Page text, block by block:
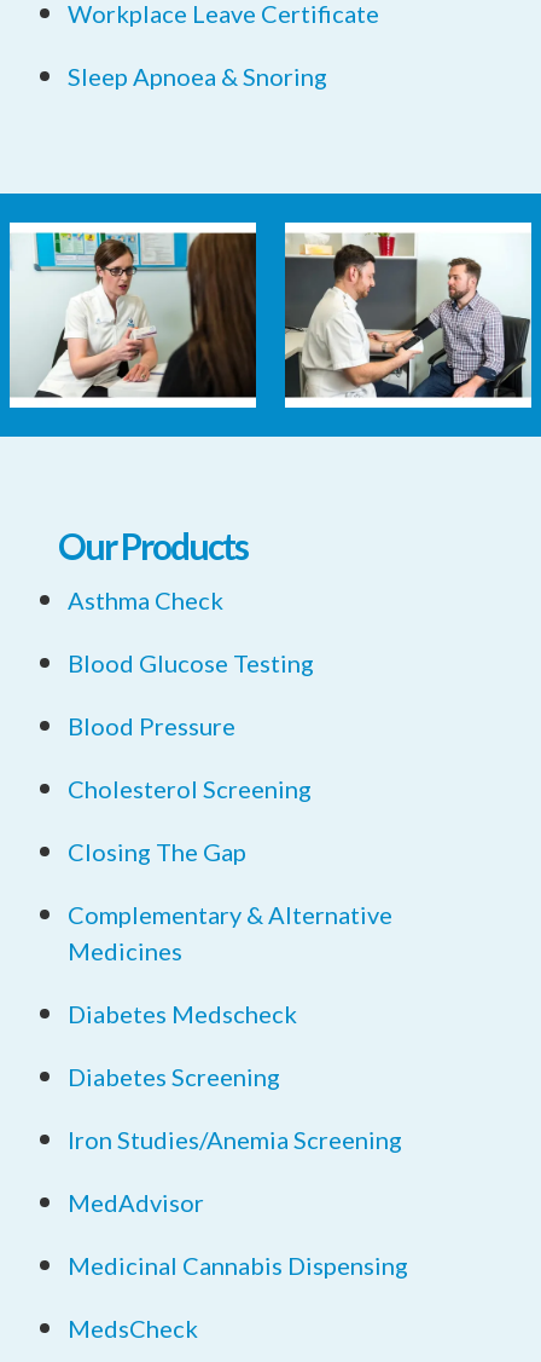
Workplace Leave Certificate
Sleep Apnoea & Snoring
Our Products
Asthma Check
Blood Glucose Testing
Blood Pressure
Cholesterol Screening
Closing The Gap
Complementary & Alternative
Medicines
Diabetes Medscheck
Diabetes Screening
Iron Studies/Anemia Screening
MedAdvisor
Medicinal Cannabis Dispensing
MedsCheck